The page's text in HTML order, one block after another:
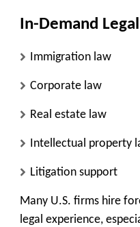
In-Demand
Immigration law
Corporate law
Real estate law
Intellectual property
Litigation support
Many U.S. firms hire
legal experience,